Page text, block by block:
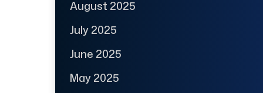
August 2025
July 2025
June 2025
May 2025